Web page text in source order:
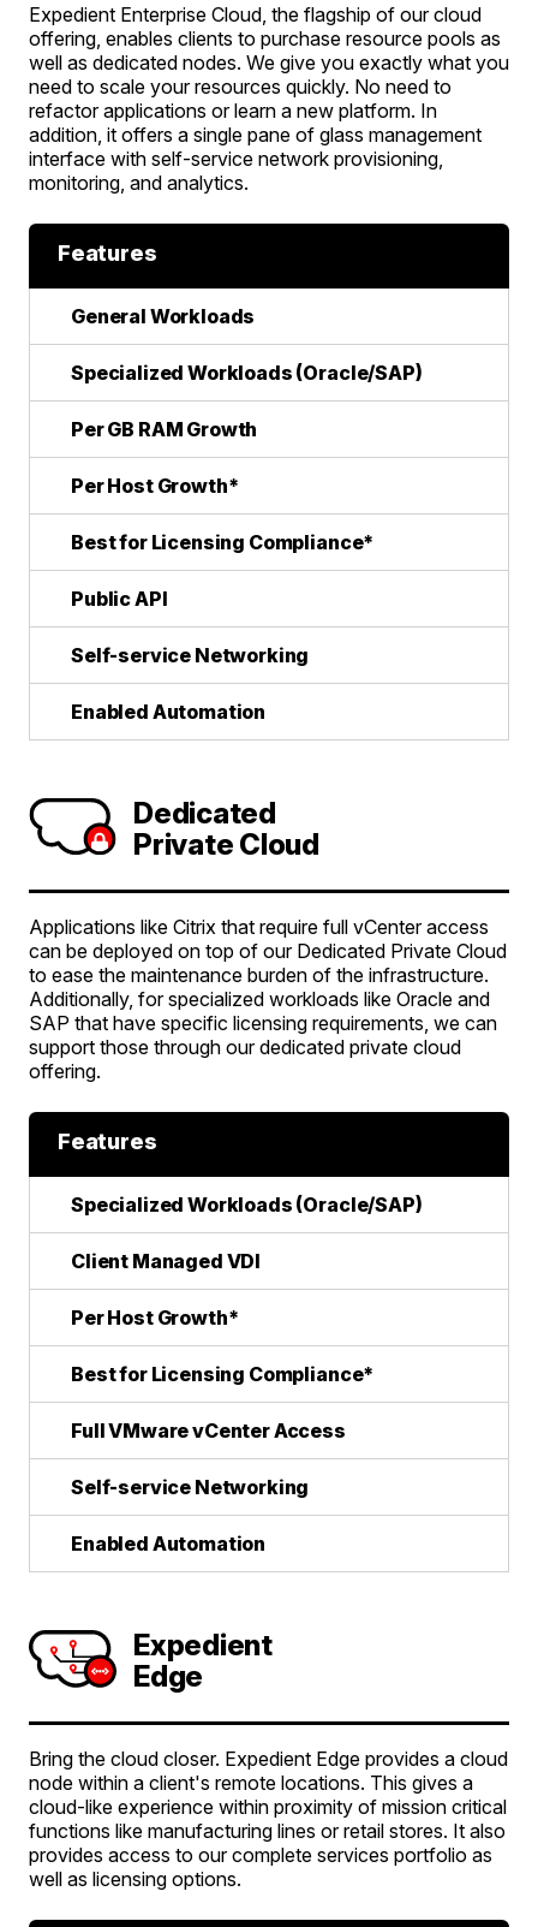
Expedient Enterprise Cloud, the flagship of our cloud
offering, enables clients to purchase resource pools as
well as dedicated nodes. We give you exactly what you
need to scale your resources quickly. No need to
refactor applications or learn a new platform. In
addition, it offers a single pane of glass management
interface with self-service network provisioning,
monitoring, and analytics.
Features
General Workloads
Specialized Workloads (Oracle/SAP)
Per GB RAM Growth
Per Host Growth*
Best for Licensing Compliance*
Public API
Self-service Networking
Enabled Automation
Dedicated
Private Cloud
Applications like Citrix that require full vCenter access
can be deployed on top of our Dedicated Private Cloud
to ease the maintenance burden of the infrastructure.
Additionally, for specialized workloads like Oracle and
SAP that have specific licensing requirements, we can
support those through our dedicated private cloud
offering.
Features
Specialized Workloads (Oracle/SAP)
Client Managed VDI
Per Host Growth*
Best for Licensing Compliance*
Full VMware vCenter Access
Self-service Networking
Enabled Automation
Expedient
Edge
Bring the cloud closer. Expedient Edge provides a cloud
node within a client's remote locations. This gives a
cloud-like experience within proximity of mission critical
functions like manufacturing lines or retail stores. It also
provides access to our complete services portfolio as
well as licensing options.